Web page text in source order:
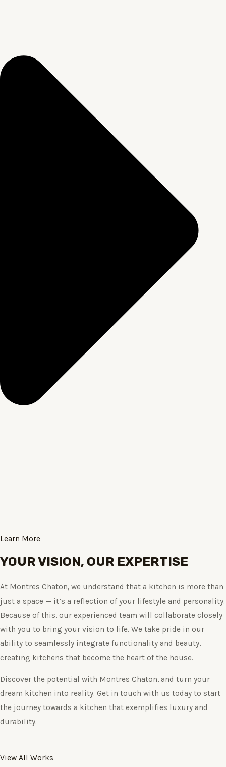
Learn More
YOUR VISION, OUR EXPERTISE
At Montres Chaton, we understand that a kitchen is more than
just a space — it’s a reflection of your lifestyle and personality.
Because of this, our experienced team will collaborate closely
with you to bring your vision to life. We take pride in our
ability to seamlessly integrate functionality and beauty,
creating kitchens that become the heart of the house.
Discover the potential with Montres Chaton, and turn your
dream kitchen into reality. Get in touch with us today to start
the journey towards a kitchen that exemplifies luxury and
durability.
View All Works